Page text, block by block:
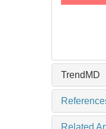
TrendMD
Related